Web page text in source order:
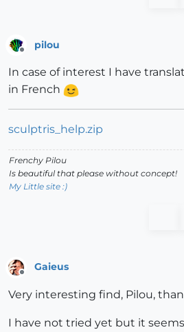
pilou
In case of interest I have
in French
sculptris_help.zip
Frenchy Pilou
Is beautiful that please without concept!
My Little site :)
Offline
Gaieus
Very interesting find, Pilou,
I have not tried yet but it